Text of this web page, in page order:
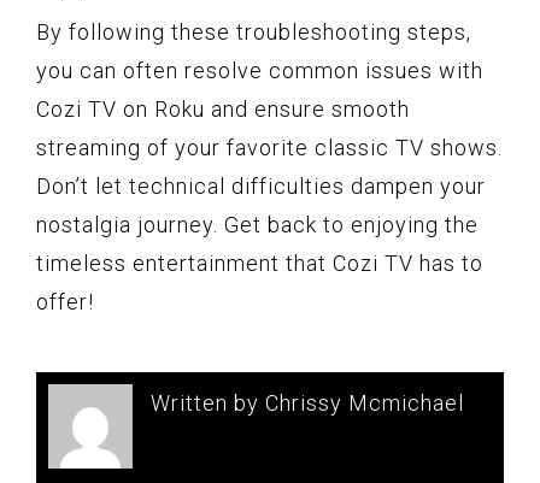
By following these troubleshooting steps,
you can often resolve common issues with
Cozi TV on Roku and ensure smooth
streaming of your favorite classic TV shows.
Don’t let technical difficulties dampen your
nostalgia journey. Get back to enjoying the
timeless entertainment that Cozi TV has to
offer!
Written by Chrissy Mcmichael